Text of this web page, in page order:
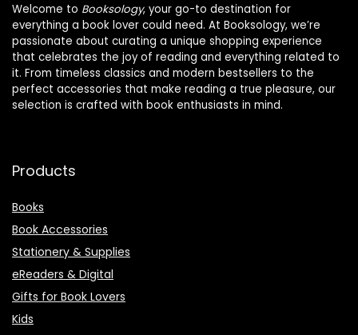
Welcome to Booksology, your go-to destination for
everything a book lover could need. At Booksology, we’re
passionate about curating a unique shopping experience
that celebrates the joy of reading and everything related to
it. From timeless classics and modern bestsellers to the
perfect accessories that make reading a true pleasure, our
selection is crafted with book enthusiasts in mind.
Products
Books
Book Accessories
Stationery & Supplies
eReaders & Digital
Gifts for Book Lovers
Kids